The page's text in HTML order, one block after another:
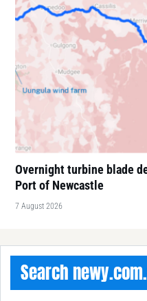
Overnight turbine blade
Port of Newcastle
7 August 2026
Search